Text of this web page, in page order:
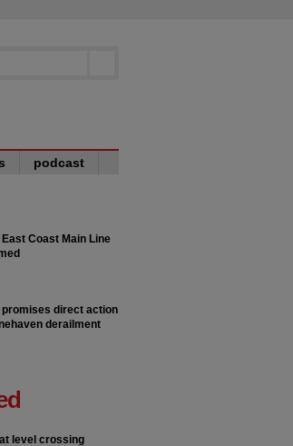
podcast
East Coast Main Line
promises direct action
derailment
level crossing